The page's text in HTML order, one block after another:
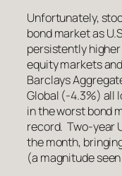
Unfortunately,
bond market as
persistently
equity markets
Barclays
Global (-4.3%) all
in the worst bond
record. Two-year
the month,
(a magnitude